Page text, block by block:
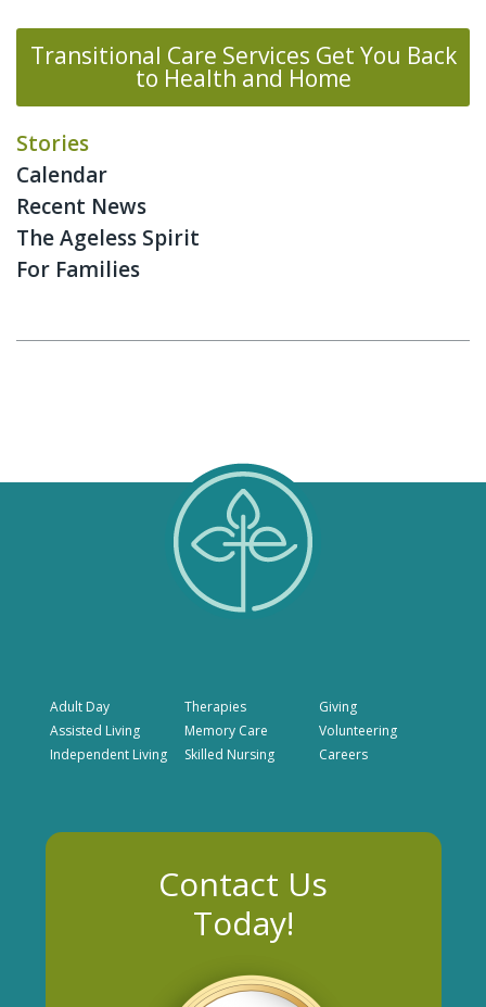
Transitional Care Services Get You Back
to Health and Home
Stories
Calendar
Recent News
The Ageless Spirit
For Families
Adult Day
Assisted Living
Independent Living
Therapies
Memory Care
Skilled Nursing
Giving
Volunteering
Careers
Contact Us
Today!